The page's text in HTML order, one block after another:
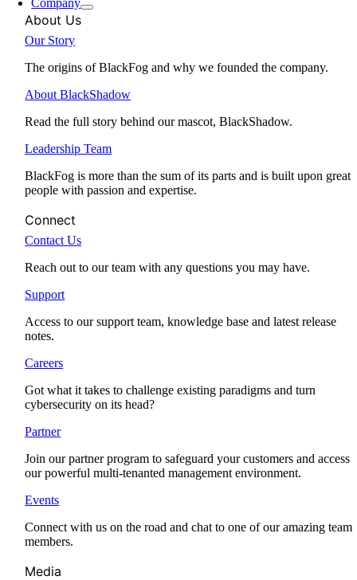
Company
About Us
Our Story
The origins of BlackFog and why we founded the company.
About BlackShadow
Read the full story behind our mascot, BlackShadow.
Leadership Team
BlackFog is more than the sum of its parts and is built upon great
people with passion and expertise.
Connect
Contact Us
Reach out to our team with any questions you may have.
Support
Access to our support team, knowledge base and latest release
notes.
Careers
Got what it takes to challenge existing paradigms and turn
cybersecurity on its head?
Partner
Join our partner program to safeguard your customers and access
our powerful multi-tenanted management environment.
Events
Connect with us on the road and chat to one of our amazing team
members.
Media